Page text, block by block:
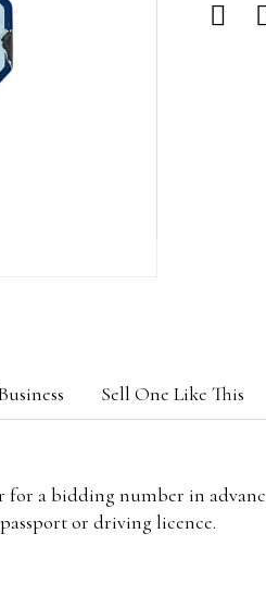
Sell One Like This
for a bidding number in
or driving licence.